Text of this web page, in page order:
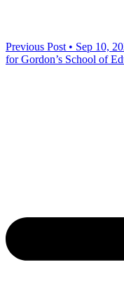
Previous Post • Sep 10,
for Gordon’s School of